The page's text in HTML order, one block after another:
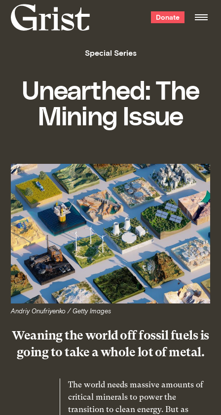
Grist
home
Donate
Special Series
Unearthed: The
Mining Issue
Andriy Onufriyenko / Getty Images
Weaning the world off fossil fuels is
going to take a whole lot of metal.
The world needs massive amounts of
critical minerals to power the
transition to clean energy. But as